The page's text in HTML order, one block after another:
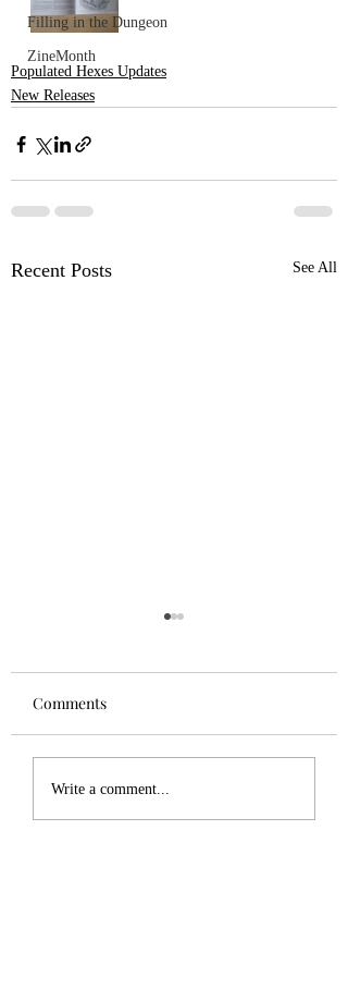
Filling in the Dungeon
ZineMonth
Populated Hexes Updates
New Releases
Recent Posts See All
Tuesday Update
Comments
Write a comment...